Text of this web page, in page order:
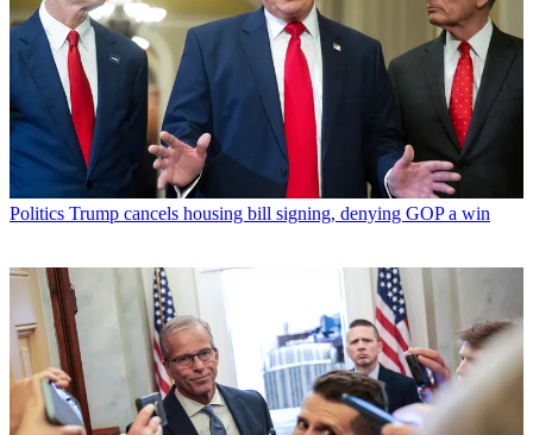
Politics Trump cancels housing bill signing, denying GOP a win